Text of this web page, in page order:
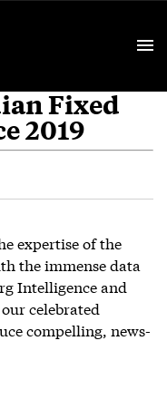
Fixed
2019
expertise of the
the immense data
Intelligence and
celebrated
compelling, news-